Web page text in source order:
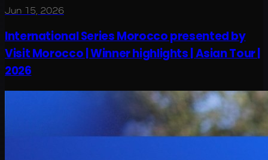
Jun 15, 2026
International Series Morocco presented by
Visit Morocco | Winner highlights | Asian Tour |
2026